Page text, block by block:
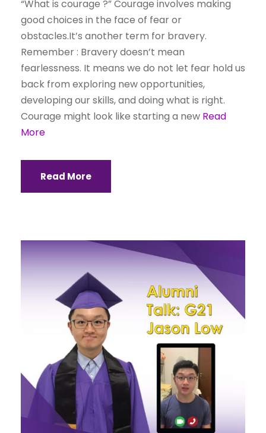
“What is courage ?” Courage involves making
good choices in the face of fear or
obstacles.It’s another term for bravery.
Remember : Bravery doesn’t mean
fearlessness. It means we do not let fear hold us
back from exploring new opportunities,
developing our skills, and doing what is right.
Courage might look like starting a new Read
More
Read More